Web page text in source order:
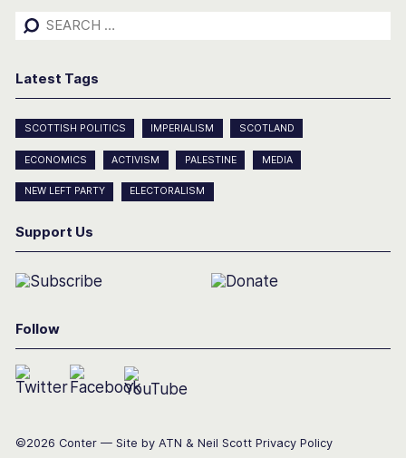
Search
Latest Tags
SCOTTISH POLITICS IMPERIALISM SCOTLAND
ECONOMICS ACTIVISM PALESTINE MEDIA
NEW LEFT PARTY ELECTORALISM
Support Us
Follow
©2026 Conter — Site byATN &Neil Scott Privacy Policy